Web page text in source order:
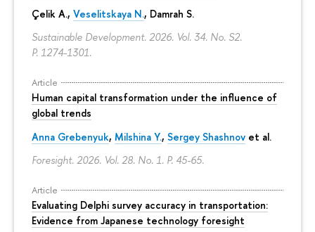
Çelik A., Veselitskaya N., Damrah S.
Sustainable Development. 2026. Vol. 34. No. S2.
P. 1274-1301.
Article
Human capital transformation under the influence of
global trends
Anna Grebenyuk, Milshina Y., Sergey Shashnov et al.
Foresight. 2026. Vol. 28. No. 1. P. 45-65.
Article
Evaluating Delphi survey accuracy in transportation:
Evidence from Japanese technology foresight